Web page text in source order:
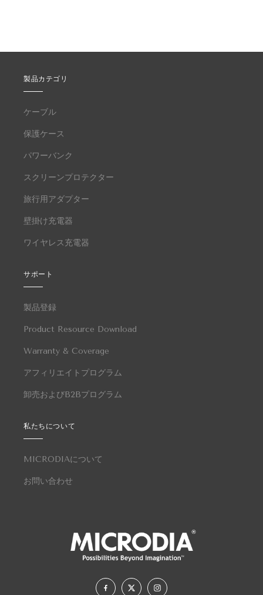
製品カテゴリ
ケーブル
保護ケース
パワーバンク
スクリーンプロテクター
旅行用アダプター
壁掛け充電器
ワイヤレス充電器
サポート
製品登録
Product Resource Download
Warranty & Coverage
アフィリエイトプログラム
卸売およびB2Bプログラム
私たちについて
MICRODIAについて
お問い合わせ